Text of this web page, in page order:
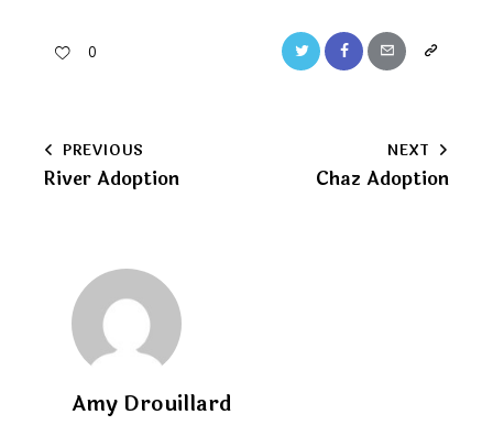
0 Twitter FacebookEmail
Copy
clipboard
Post
navigation
PREVIOUS
River Adoption
NEXT
Chaz Adoption
Amy Drouillard